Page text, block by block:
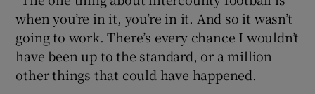
when you’re in it, you’re in it. And so it wasn’t
going to work. There’s every chance I wouldn’t
have been up to the standard, or a million
other things that could have happened.